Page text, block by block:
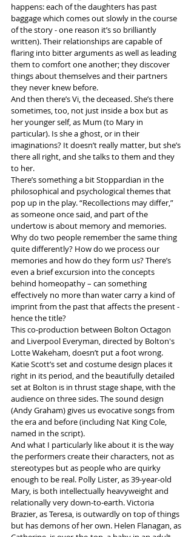
happens: each of the daughters has past
baggage which comes out slowly in the course
of the story - one reason it’s so brilliantly
written). Their relationships are capable of
flaring into bitter arguments as well as leading
them to comfort one another; they discover
things about themselves and their partners
they never knew before.
And then there’s Vi, the deceased. She’s there
sometimes, too, not just inside a box but as
her younger self, as Mum (to Mary in
particular). Is she a ghost, or in their
imaginations? It doesn’t really matter, but she’s
there all right, and she talks to them and they
to her.
There’s something a bit Stoppardian in the
philosophical and psychological themes that
pop up in the play. “Recollections may differ,”
as someone once said, and part of the
undertow is about memory and memories.
Why do two people remember the same thing
quite differently? How do we process our
memories and how do they form us? There’s
even a brief excursion into the concepts
behind homeopathy – can something
effectively no more than water carry a kind of
imprint from the past that affects the present -
hence the title?
This co-production between Bolton Octagon
and Liverpool Everyman, directed by Bolton's
Lotte Wakeham, doesn’t put a foot wrong.
Katie Scott’s set and costume design places it
right in its period, and the beautifully detailed
set at Bolton is in thrust stage shape, with the
audience on three sides. The sound design
(Andy Graham) gives us evocative songs from
the era and before (including Nat King Cole,
named in the script).
And what I particularly like about it is the way
the performers create their characters, not as
stereotypes but as people who are quirky
enough to be real. Polly Lister, as 39-year-old
Mary, is both intellectually heavyweight and
relationally very down-to-earth. Victoria
Brazier, as Teresa, is outwardly on top of things
but has demons of her own. Helen Flanagan, as